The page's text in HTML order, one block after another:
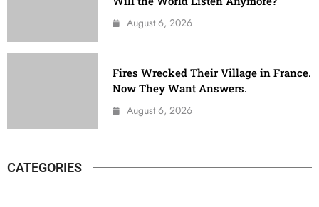
August 6, 2026
Fires Wrecked Their Village in France.
Now They Want Answers.
August 6, 2026
CATEGORIES